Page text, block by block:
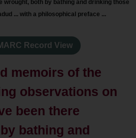
wrought, both by bathing and drinking those
... with a philosophical preface ...
Record View
memoirs of the
observations on
been there
bathing and